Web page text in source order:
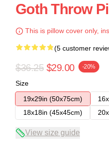
Goth Throw
This is pillow cover only,
(5 customer
$36.25 $29.00 -20%
Size
19x29in (50x75cm)
18x18in (45x45cm)
View size guide